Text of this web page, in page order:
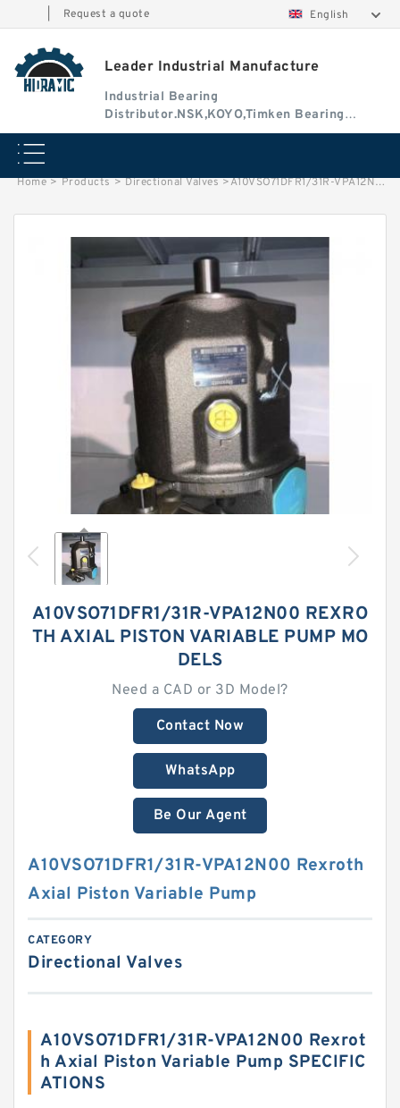
Request a quote English
Leader Industrial Manufacture
Industrial Bearing
Distributor.NSK,KOYO,Timken Bearing
Authorised Dealer
Home > Products > Directional Valves >A10VSO71DFR1/31R-VPA12N00 Rexroth Axial Piston Variable Pump
A10VSO71DFR1/31R-VPA12N00 REXRO
TH AXIAL PISTON VARIABLE PUMP MO
DELS
Need a CAD or 3D Model?
Contact Now
WhatsApp
Be Our Agent
A10VSO71DFR1/31R-VPA12N00 Rexroth
Axial Piston Variable Pump
CATEGORY
Directional Valves
A10VSO71DFR1/31R-VPA12N00 Rexrot
h Axial Piston Variable Pump SPECIFIC
ATIONS